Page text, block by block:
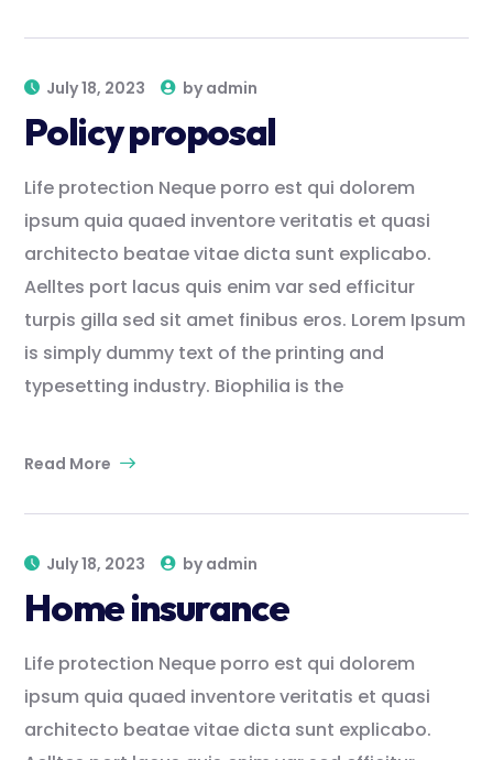
July 18, 2023 byadmin
Policy proposal
Life protection Neque porro est qui dolorem
ipsum quia quaed inventore veritatis et quasi
architecto beatae vitae dicta sunt explicabo.
Aelltes port lacus quis enim var sed efficitur
turpis gilla sed sit amet finibus eros. Lorem Ipsum
is simply dummy text of the printing and
typesetting industry. Biophilia is the
Read More
July 18, 2023 byadmin
Home insurance
Life protection Neque porro est qui dolorem
ipsum quia quaed inventore veritatis et quasi
architecto beatae vitae dicta sunt explicabo.